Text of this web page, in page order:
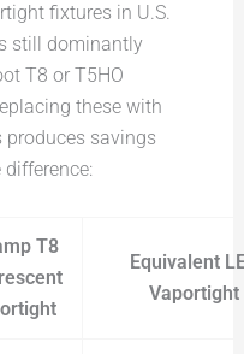
fixtures in U.S.
still dominantly
T8 or T5HO
these with
produces savings
T8
Equivalent
Vaportight